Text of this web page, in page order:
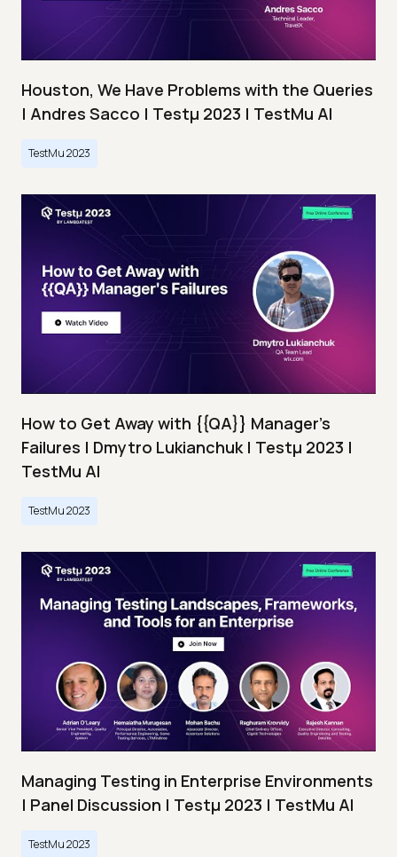
Houston, We Have Problems with the Queries
| Andres Sacco | Testμ 2023 | TestMu AI
TestMu 2023
How to Get Away with {{QA}} Manager's
Failures | Dmytro Lukianchuk | Testμ 2023 |
TestMu AI
TestMu 2023
Managing Testing in Enterprise Environments
| Panel Discussion | Testμ 2023 | TestMu AI
TestMu 2023